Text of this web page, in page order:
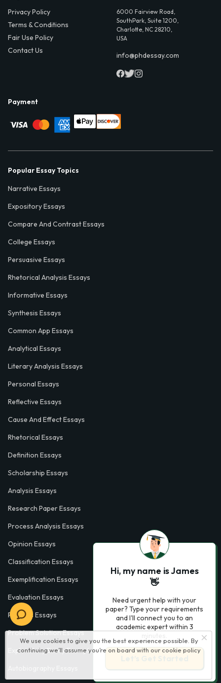
We use cookies to give you the best experience possible. By
continuing we’ll assume you’re on board with our cookie policy
Privacy Policy
Terms & Conditions
Fair Use Policy
Contact Us
6000 Fairview Road,
SouthPark, Suite 1200,
Charlotte, NC 28210,
USA
info@phdessay.com
Payment
Popular Essay Topics
Narrative Essays
Expository Essays
Compare And Contrast Essays
College Essays
Persuasive Essays
Rhetorical Analysis Essays
Informative Essays
Synthesis Essays
Common App Essays
Analytical Essays
Literary Analysis Essays
Personal Essays
Reflective Essays
Cause And Effect Essays
Rhetorical Essays
Definition Essays
Scholarship Essays
Analysis Essays
Research Paper Essays
Process Analysis Essays
Opinion Essays
Classification Essays
Exemplification Essays
Evaluation Essays
Process Essays
Problem Solution Essays
Exploratory Essay Examples
Hi, my name is James
👋
Need urgent help with your
paper? Type your requirements
and I'll connect you to an
academic expert within 3